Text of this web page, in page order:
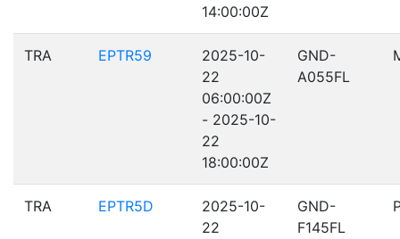
14:00:00Z
TRA EPTR59
2025-10-
22
06:00:00Z
- 2025-10-
22
18:00:00Z
GND-
A055FL
TRA EPTR5D
2025-10-
22
GND-
F145FL